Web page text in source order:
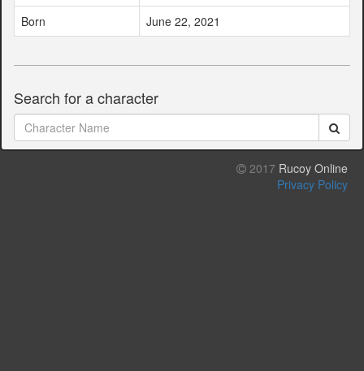
Born
June 22, 2021
Search for a character
2017 Rucoy Online
Privacy Policy